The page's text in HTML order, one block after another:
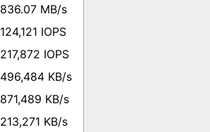
836.07 MB/s
124,121 IOPS
217,872 IOPS
496,484 KB/s
871,489 KB/s
213,271 KB/s